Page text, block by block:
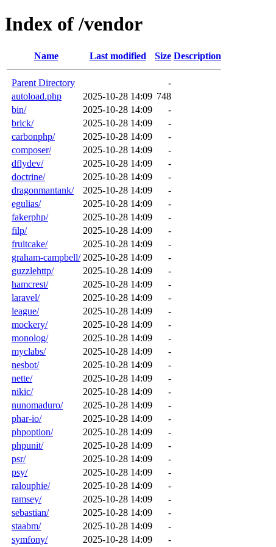
Index of /vendor
Name Last modified Size Description
Parent Directory
-
autoload.php
2025-10-28 14:09 748
bin/
2025-10-28 14:09
-
brick/
2025-10-28 14:09
-
carbonphp/
2025-10-28 14:09
-
composer/
2025-10-28 14:09
-
dflydev/
2025-10-28 14:09
-
doctrine/
2025-10-28 14:09
-
dragonmantank/
2025-10-28 14:09
-
egulias/
2025-10-28 14:09
-
fakerphp/
2025-10-28 14:09
-
filp/
2025-10-28 14:09
-
fruitcake/
2025-10-28 14:09
-
graham-campbell/ 2025-10-28 14:09
-
guzzlehttp/
2025-10-28 14:09
-
hamcrest/
2025-10-28 14:09
-
laravel/
2025-10-28 14:09
-
league/
2025-10-28 14:09
-
mockery/
2025-10-28 14:09
-
monolog/
2025-10-28 14:09
-
myclabs/
2025-10-28 14:09
-
nesbot/
2025-10-28 14:09
-
nette/
2025-10-28 14:09
-
nikic/
2025-10-28 14:09
-
nunomaduro/
2025-10-28 14:09
-
phar-io/
2025-10-28 14:09
-
phpoption/
2025-10-28 14:09
-
phpunit/
2025-10-28 14:09
-
psr/
2025-10-28 14:09
-
psy/
2025-10-28 14:09
-
ralouphie/
2025-10-28 14:09
-
ramsey/
2025-10-28 14:09
-
sebastian/
2025-10-28 14:09
-
staabm/
2025-10-28 14:09
-
symfony/
2025-10-28 14:09 -